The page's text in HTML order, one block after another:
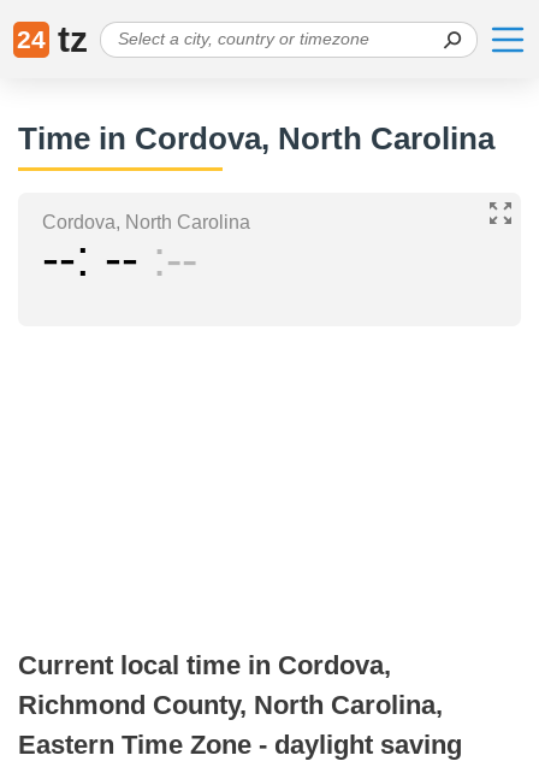
24 tz
Time in Cordova, North Carolina
Cordova, North Carolina
-- -- --
Current local time in Cordova,
Richmond County, North Carolina,
Eastern Time Zone - daylight saving